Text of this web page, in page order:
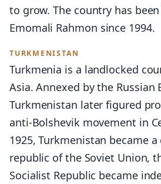
to grow. The country has
Emomali Rahmon since 1994.
TURKMENISTAN
Turkmenia is a landlocked
Asia. Annexed by the Russian
Turkmenistan later figured
anti-Bolshevik movement in
1925, Turkmenistan became
republic of the Soviet Union,
Socialist Republic became